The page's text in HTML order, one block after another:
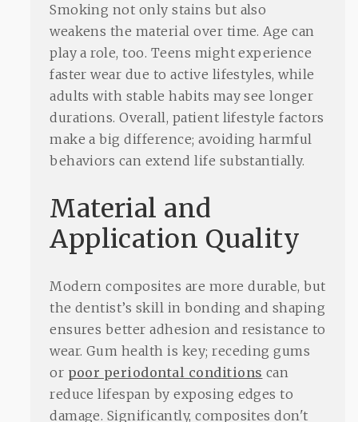
Smoking not only stains but also
weakens the material over time. Age can
play a role, too. Teens might experience
faster wear due to active lifestyles, while
adults with stable habits may see longer
durations. Overall, patient lifestyle factors
make a big difference; avoiding harmful
behaviors can extend life substantially.
Material and
Application Quality
Modern composites are more durable, but
the dentist’s skill in bonding and shaping
ensures better adhesion and resistance to
wear. Gum health is key; receding gums
or poor periodontal conditions can
reduce lifespan by exposing edges to
damage. Significantly, composites don't